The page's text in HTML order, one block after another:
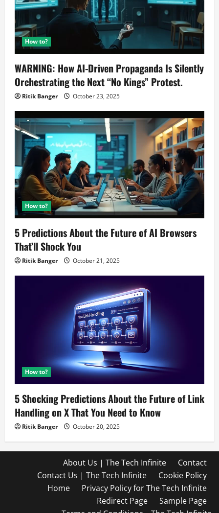
How to?
WARNING: How AI-Driven Propaganda Is Silently
Orchestrating the Next “No Kings” Protest.
Ritik Banger October 23, 2025
How to?
5 Predictions About the Future of AI Browsers
That’ll Shock You
Ritik Banger October 21, 2025
How to?
5 Shocking Predictions About the Future of Link
Handling on X That You Need to Know
Ritik Banger October 20, 2025
About Us | The Tech Infinite
Contact
Contact Us | The Tech Infinite
Cookie Policy
Home
Privacy Policy for The Tech Infinite
Redirect Page
Sample Page